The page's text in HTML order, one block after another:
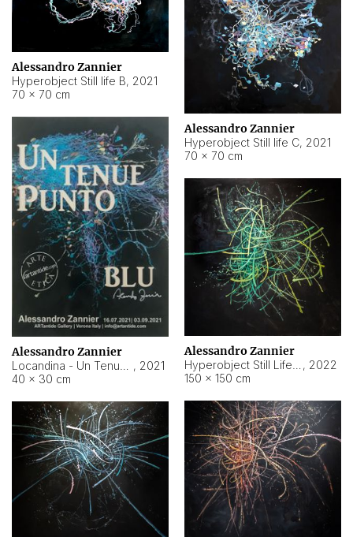
Alessandro Zannier
Hyperobject Still life B, 2021
70 × 70 cm
Alessandro Zannier
Hyperobject Still life C, 2021
70 × 70 cm
Alessandro Zannier
, 2021
40 × 30 cm
Alessandro Zannier
, 2022
150 × 150 cm